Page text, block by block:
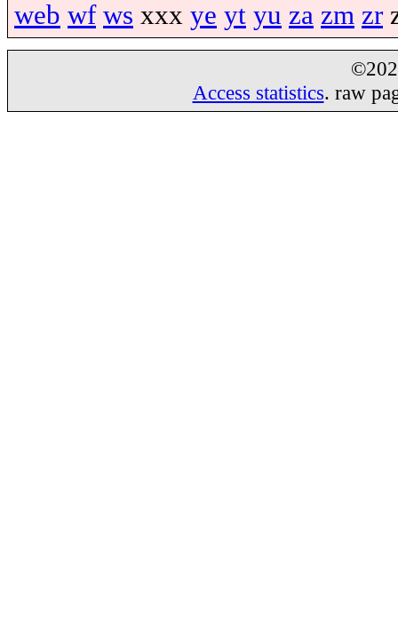
web wf ws xxx ye yt yu za zm zr
Access statistics. raw